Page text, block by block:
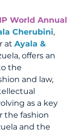
World Annual
Cherubini,
at Ayala &
offers an
the
and law,
as a key
the fashion
and the